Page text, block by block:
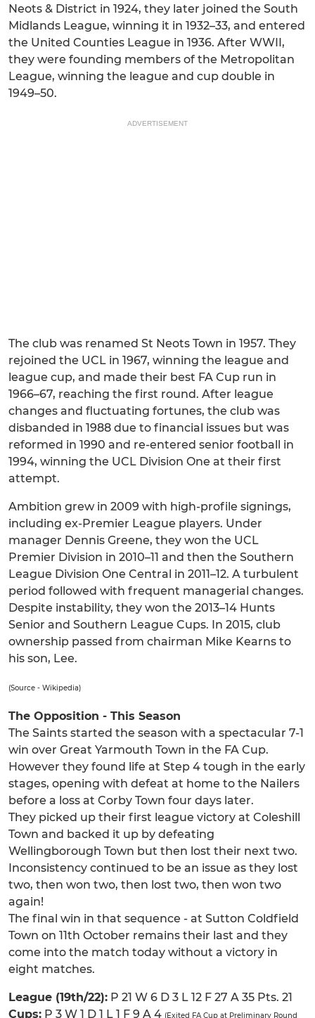
Neots & District in 1924, they later joined the South
Midlands League, winning it in 1932–33, and entered
the United Counties League in 1936. After WWII,
they were founding members of the Metropolitan
League, winning the league and cup double in
1949–50.
ADVERTISEMENT
The club was renamed St Neots Town in 1957. They
rejoined the UCL in 1967, winning the league and
league cup, and made their best FA Cup run in
1966–67, reaching the first round. After league
changes and fluctuating fortunes, the club was
disbanded in 1988 due to financial issues but was
reformed in 1990 and re-entered senior football in
1994, winning the UCL Division One at their first
attempt.
Ambition grew in 2009 with high-profile signings,
including ex-Premier League players. Under
manager Dennis Greene, they won the UCL
Premier Division in 2010–11 and then the Southern
League Division One Central in 2011–12. A turbulent
period followed with frequent managerial changes.
Despite instability, they won the 2013–14 Hunts
Senior and Southern League Cups. In 2015, club
ownership passed from chairman Mike Kearns to
his son, Lee.
(Source - Wikipedia)
The Opposition - This Season
The Saints started the season with a spectacular 7-1
win over Great Yarmouth Town in the FA Cup.
However they found life at Step 4 tough in the early
stages, opening with defeat at home to the Nailers
before a loss at Corby Town four days later.
They picked up their first league victory at Coleshill
Town and backed it up by defeating
Wellingborough Town but then lost their next two.
Inconsistency continued to be an issue as they lost
two, then won two, then lost two, then won two
again!
The final win in that sequence - at Sutton Coldfield
Town on 11th October remains their last and they
come into the match today without a victory in
eight matches.
League (19th/22): P 21 W 6 D 3 L 12 F 27 A 35 Pts. 21
Cups: P 3 W 1 D 1 L 1 F 9 A 4 (Exited FA Cup at Preliminary Round